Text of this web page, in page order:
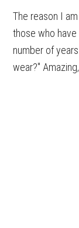
The reason I
those who
number of
wear?"